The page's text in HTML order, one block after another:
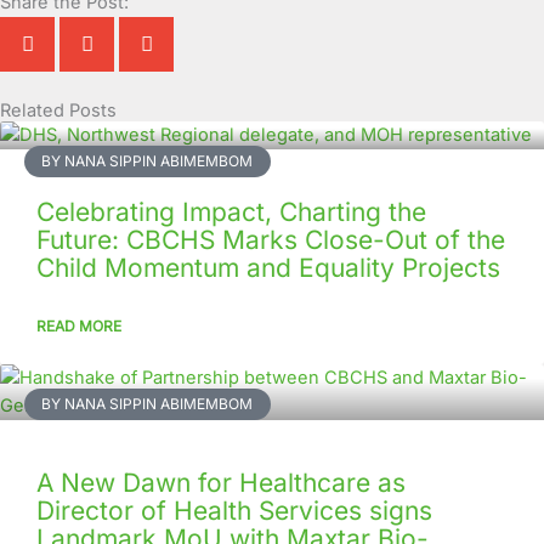
Related Posts
BY NANA SIPPIN ABIMEMBOM
Celebrating Impact, Charting the
Future: CBCHS Marks Close-Out of the
Child Momentum and Equality Projects
READ MORE
BY NANA SIPPIN ABIMEMBOM
A New Dawn for Healthcare as
Director of Health Services signs
Page
Page
Page
Page
Page
Page
Page
Page
Page
Page